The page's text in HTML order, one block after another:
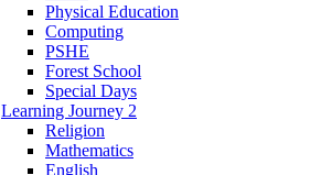
Physical Education
Computing
PSHE
Forest School
Special Days
Learning Journey 2
Religion
Mathematics
English